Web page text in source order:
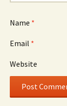
Name *
Email *
Website